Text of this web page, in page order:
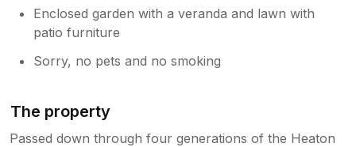
Enclosed garden with a veranda and lawn with
patio furniture
Sorry, no pets and no smoking
The property
Passed down through four generations of the Heaton